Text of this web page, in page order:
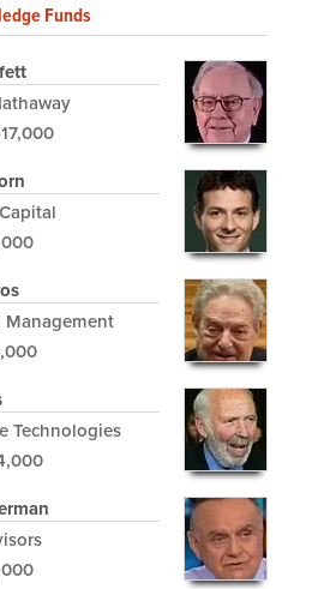
Funds
Management
Technologies